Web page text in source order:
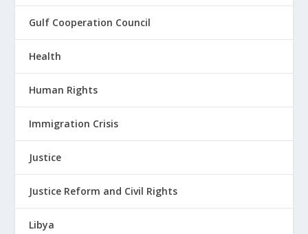
Gulf Cooperation Council
Health
Human Rights
Immigration Crisis
Justice
Justice Reform and Civil Rights
Libya